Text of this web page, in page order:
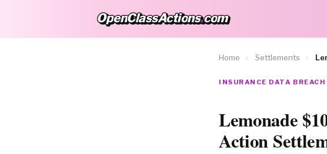
OpenClassActions.com
OpenClassActions.com
Home › Settlements ›
INSURANCE DATA BREACH
Lemonade
Action